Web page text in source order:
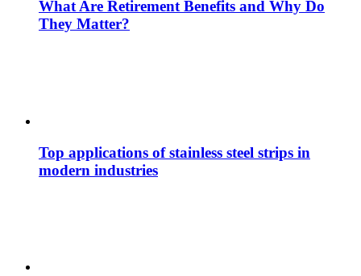
What Are Retirement Benefits and Why Do
They Matter?
Top applications of stainless steel strips in
modern industries